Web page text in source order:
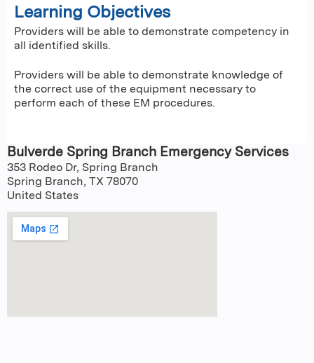
Learning Objectives
Providers will be able to demonstrate competency in
all identified skills.
Providers will be able to demonstrate knowledge of
the correct use of the equipment necessary to
perform each of these EM procedures.
Bulverde Spring Branch Emergency Services
353 Rodeo Dr, Spring Branch
Spring Branch, TX 78070
United States